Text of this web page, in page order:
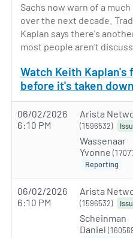
Sachs now warn of a
over the next decade.
Kaplan says there's
most people aren't
Watch Keith
before it's taken down
06/02/2026
6:10 PM
Arista
(1596532)
Wassenaar
Yvonne
Reporting
06/02/2026
6:10 PM
Arista
(1596532)
Scheinman
Daniel